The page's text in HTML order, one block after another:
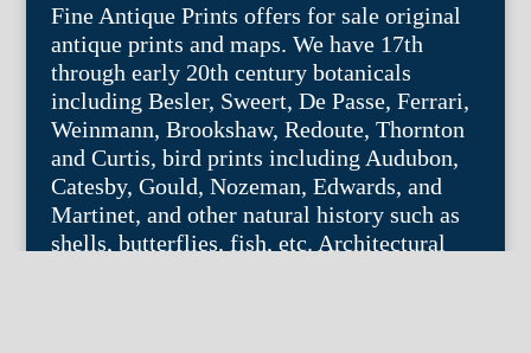
Fine Antique Prints offers for sale original
antique prints and maps. We have 17th
through early 20th century botanicals
including Besler, Sweert, De Passe, Ferrari,
Weinmann, Brookshaw, Redoute, Thornton
and Curtis, bird prints including Audubon,
Catesby, Gould, Nozeman, Edwards, and
Martinet, and other natural history such as
shells, butterflies, fish, etc. Architectural